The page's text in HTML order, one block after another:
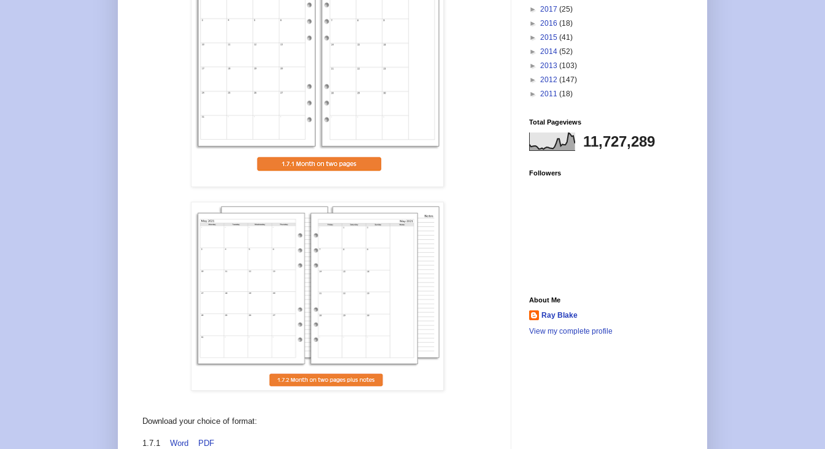
Download your choice of format:
1.7.1 Word PDF
► 2017 (25)
► 2016 (18)
► 2015 (41)
► 2014 (52)
► 2013 (103)
► 2012 (147)
► 2011 (18)
Total Pageviews
11,727,289
Followers
About Me
Ray Blake
View my complete profile